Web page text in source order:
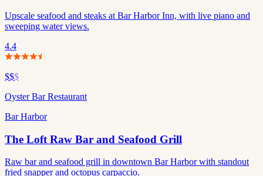
Upscale seafood and steaks at Bar Harbor Inn, with live piano and
sweeping water views.
4.4
$$$
Oyster Bar Restaurant
Bar Harbor
The Loft Raw Bar and Seafood Grill
Raw bar and seafood grill in downtown Bar Harbor with standout
fried snapper and octopus carpaccio.